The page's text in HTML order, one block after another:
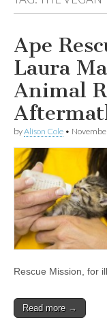
Ape
Laura
Animal
byAlison Cole •
Rescue Mission, for
Read more →